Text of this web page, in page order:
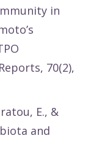
in
70(2),
E., &
and